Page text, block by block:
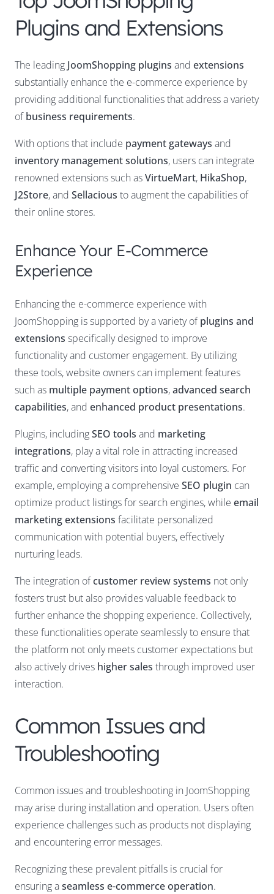
Plugins and Extensions
The leading JoomShopping plugins and extensions
substantially enhance the e-commerce experience by
providing additional functionalities that address a variety
ofbusiness requirements.
With options that include payment gateways and
inventory management solutions, users can integrate
renowned extensions such asVirtueMart, HikaShop,
J2Store, and Sellacious to augment the capabilities of
their online stores.
Enhance Your E-Commerce
Experience
Enhancing the e-commerce experience with
JoomShopping is supported by a variety ofplugins and
extensions specifically designed to improve
functionality and customer engagement. By utilizing
these tools, website owners can implement features
such as multiple payment options,advanced search
capabilities, and enhanced product presentations.
Plugins, includingSEO tools and marketing
integrations, play a vital role in attracting increased
traffic and converting visitors into loyal customers. For
example, employing a comprehensive SEO plugin can
optimize product listings for search engines, while email
marketing extensions facilitate personalized
communication with potential buyers, effectively
nurturing leads.
The integration ofcustomer review systems not only
fosters trust but also provides valuable feedback to
further enhance the shopping experience. Collectively,
these functionalities operate seamlessly to ensure that
the platform not only meets customer expectations but
also actively drives higher sales through improved user
interaction.
Common Issues and
Troubleshooting
Common issues and troubleshooting in JoomShopping
may arise during installation and operation. Users often
experience challenges such as products not displaying
and encountering error messages.
Recognizing these prevalent pitfalls is crucial for
ensuring aseamless e-commerce operation.